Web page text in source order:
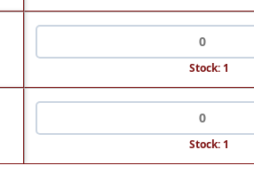
Stock: 1
Stock: 1